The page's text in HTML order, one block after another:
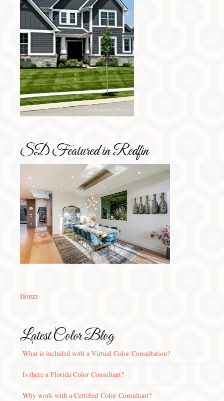
SD Featured in Redfin
Houzz
Latest Color Blog
What is included with a Virtual Color Consultation?
Is there a Florida Color Consultant?
Why work with a Certified Color Consultant?